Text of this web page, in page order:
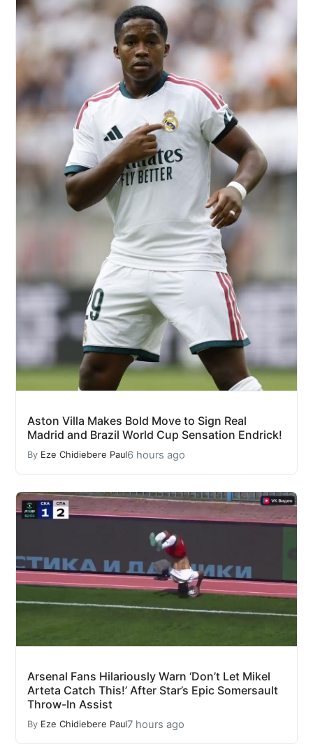
Aston Villa Makes Bold Move to Sign Real
Madrid and Brazil World Cup Sensation Endrick!
By Eze Chidiebere Paul6 hours ago
Arsenal Fans Hilariously Warn ‘Don’t Let Mikel
Arteta Catch This!’ After Star’s Epic Somersault
Throw-In Assist
By Eze Chidiebere Paul7 hours ago